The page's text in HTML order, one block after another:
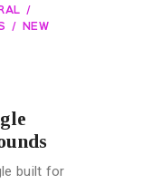
NEW
built for